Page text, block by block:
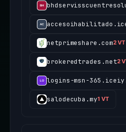
netprimeshare.com2 VT
brokeredtrades.net2
logins-msn-
salodecuba.my1 VT